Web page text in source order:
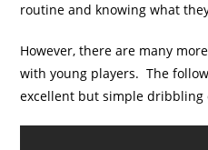
routine and knowing what
However, there are many
with young players. The
excellent but simple dribbling